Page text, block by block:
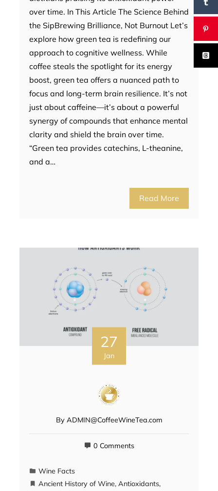
over time. In This Article The Science Behind
the SipBrewing Brilliance, Not Burnout Let’s
explore how green tea is redefining our
approach to cognitive wellness. While
coffee steals the spotlight for its energy
boost, green tea offers a nuanced path to
focus and long-term brain resilience. It’s not
just about caffeine—it’s about a powerful
synergy of compounds that enhance mental
clarity and shield the brain over time.
“Green tea provides catechins, L-theanine,
and a…
Read More
27
Jan
By ADMIN@CoffeeWineTea.com
0 Comments
Wine Facts
Ancient History of Wine, Antioxidants,